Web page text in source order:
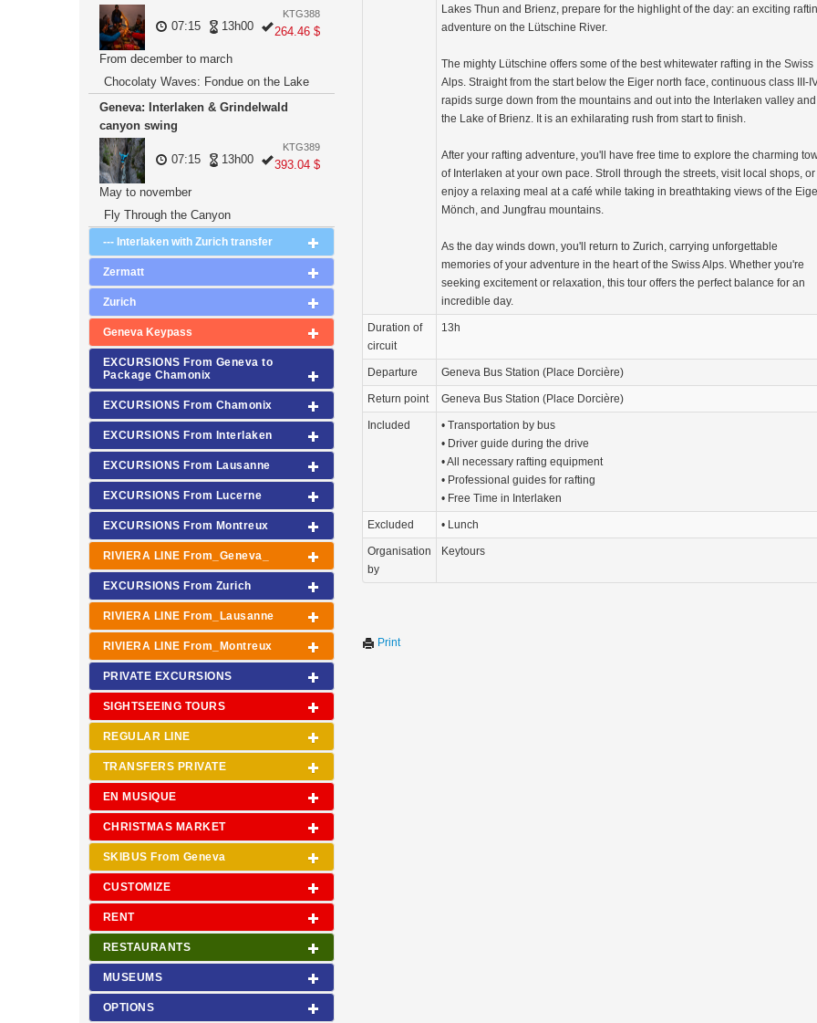
KTG388
264.46 $
07:15 13h00
From december to march
Chocolaty Waves: Fondue on the Lake
Geneva: Interlaken & Grindelwald
canyon swing
KTG389
393.04 $
07:15 13h00
May to november
Fly Through the Canyon
--- Interlaken with Zurich transfer
Zermatt
Zurich
Geneva Keypass
EXCURSIONS From Geneva to
Package Chamonix
EXCURSIONS From Chamonix
EXCURSIONS From Interlaken
EXCURSIONS From Lausanne
EXCURSIONS From Lucerne
EXCURSIONS From Montreux
RIVIERA LINE From_Geneva_
EXCURSIONS From Zurich
RIVIERA LINE From_Lausanne
RIVIERA LINE From_Montreux
PRIVATE EXCURSIONS
SIGHTSEEING TOURS
REGULAR LINE
TRANSFERS PRIVATE
EN MUSIQUE
CHRISTMAS MARKET
SKIBUS From Geneva
CUSTOMIZE
RENT
RESTAURANTS
MUSEUMS
OPTIONS
Lakes Thun and Brienz, prepare for the highlight of the day: an exciting
adventure on the Lütschine River.
The mighty Lütschine offers some of the best whitewater rafting in the Swiss
Alps. Straight from the start below the Eiger north face, continuous class III-
rapids surge down from the mountains and out into the Interlaken valley and
the Lake of Brienz. It is an exhilarating rush from start to finish.
After your rafting adventure, you'll have free time to explore the charming
of Interlaken at your own pace. Stroll through the streets, visit local shops, or
enjoy a relaxing meal at a café while taking in breathtaking views of the
Mönch, and Jungfrau mountains.
As the day winds down, you'll return to Zurich, carrying unforgettable
memories of your adventure in the heart of the Swiss Alps. Whether you're
seeking excitement or relaxation, this tour offers the perfect balance for an
incredible day.
Duration of
circuit
13h
Departure Geneva Bus Station (Place Dorcière)
Return point Geneva Bus Station (Place Dorcière)
Included
• Transportation by bus
• Driver guide during the drive
• All necessary rafting equipment
• Professional guides for rafting
• Free Time in Interlaken
Excluded • Lunch
Organisation
by
Keytours
Print